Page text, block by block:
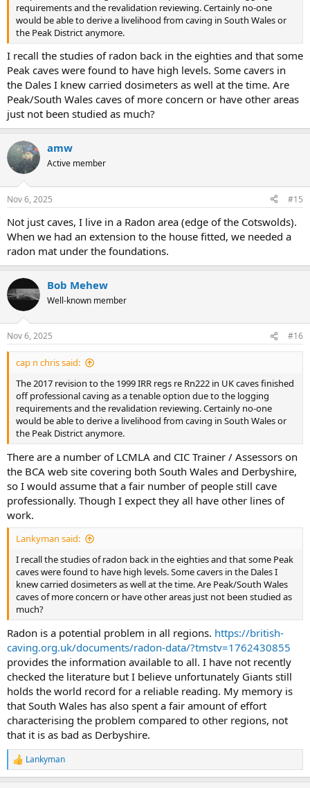
requirements and the revalidation reviewing. Certainly no-one
would be able to derive a livelihood from caving in South Wales or
the Peak District anymore.
I recall the studies of radon back in the eighties and that some
Peak caves were found to have high levels. Some cavers in
the Dales I knew carried dosimeters as well at the time. Are
Peak/South Wales caves of more concern or have other areas
just not been studied as much?
amw
Active member
Nov 6, 2025 #15
Not just caves, I live in a Radon area (edge of the Cotswolds).
When we had an extension to the house fitted, we needed a
radon mat under the foundations.
Bob Mehew
Well-known member
Nov 6, 2025 #16
cap n chris said:
The 2017 revision to the 1999 IRR regs re Rn222 in UK caves finished
off professional caving as a tenable option due to the logging
requirements and the revalidation reviewing. Certainly no-one
would be able to derive a livelihood from caving in South Wales or
the Peak District anymore.
There are a number of LCMLA and CIC Trainer / Assessors on
the BCA web site covering both South Wales and Derbyshire,
so I would assume that a fair number of people still cave
professionally. Though I expect they all have other lines of
work.
Lankyman said:
I recall the studies of radon back in the eighties and that some Peak
caves were found to have high levels. Some cavers in the Dales I
knew carried dosimeters as well at the time. Are Peak/South Wales
caves of more concern or have other areas just not been studied as
much?
Radon is a potential problem in all regions. https://british-
caving.org.uk/documents/radon-data/?tmstv=1762430855
provides the information available to all. I have not recently
checked the literature but I believe unfortunately Giants still
holds the world record for a reliable reading. My memory is
that South Wales has also spent a fair amount of effort
characterising the problem compared to other regions, not
that it is as bad as Derbyshire.
R
e
Lankyman